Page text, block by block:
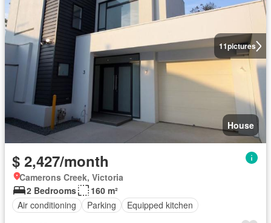
11pictures
House
$ 2,427/month
Camerons Creek, Victoria
2 Bedrooms
160 m²
Air conditioning
Parking Equipped kitchen